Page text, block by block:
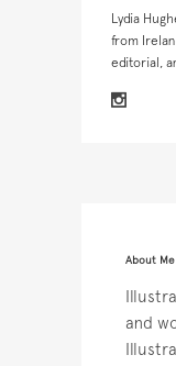
Lydia
from
editorial,
About Me
and